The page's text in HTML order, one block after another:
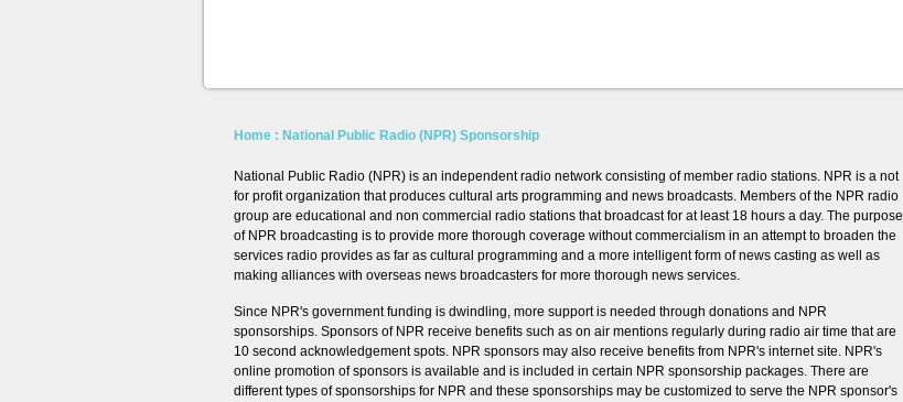
Home : National Public Radio (NPR) Sponsorship
National Public Radio (NPR) is an independent radio network consisting of member radio stations. NPR is a not
for profit organization that produces cultural arts programming and news broadcasts. Members of the NPR radio
group are educational and non commercial radio stations that broadcast for at least 18 hours a day. The purpose
of NPR broadcasting is to provide more thorough coverage without commercialism in an attempt to broaden the
services radio provides as far as cultural programming and a more intelligent form of news casting as well as
making alliances with overseas news broadcasters for more thorough news services.
Since NPR's government funding is dwindling, more support is needed through donations and NPR
sponsorships. Sponsors of NPR receive benefits such as on air mentions regularly during radio air time that are
10 second acknowledgement spots. NPR sponsors may also receive benefits from NPR's internet site. NPR's
online promotion of sponsors is available and is included in certain NPR sponsorship packages. There are
different types of sponsorships for NPR and these sponsorships may be customized to serve the NPR sponsor's